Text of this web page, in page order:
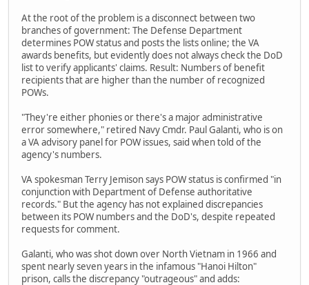
At the root of the problem is a disconnect between two
branches of government: The Defense Department
determines POW status and posts the lists online; the VA
awards benefits, but evidently does not always check the DoD
list to verify applicants' claims. Result: Numbers of benefit
recipients that are higher than the number of recognized
POWs.
"They're either phonies or there's a major administrative
error somewhere," retired Navy Cmdr. Paul Galanti, who is on
a VA advisory panel for POW issues, said when told of the
agency's numbers.
VA spokesman Terry Jemison says POW status is confirmed "in
conjunction with Department of Defense authoritative
records." But the agency has not explained discrepancies
between its POW numbers and the DoD's, despite repeated
requests for comment.
Galanti, who was shot down over North Vietnam in 1966 and
spent nearly seven years in the infamous "Hanoi Hilton"
prison, calls the discrepancy "outrageous" and adds: